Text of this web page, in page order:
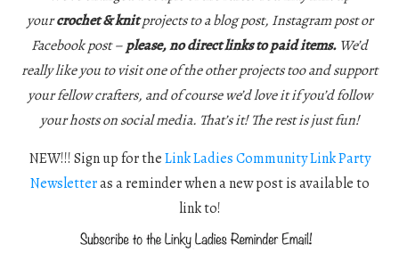
yourcrochet & knitprojects to a blog post, Instagram post or
Facebook post –please, no direct links to paid items. We’d
really like you to visit one of the other projects too and support
your fellow crafters, and of course we’d love it if you’d follow
your hosts on social media. That’s it! The rest is just fun!
NEW!!! Sign up for theLink Ladies Community Link Party
Newsletteras a reminder when a new post is available to
link to!